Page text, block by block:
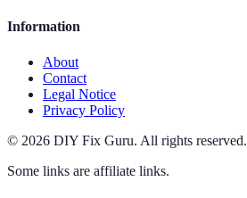
Information
About
Contact
Legal Notice
Privacy Policy
© 2026 DIY Fix Guru. All rights reserved.
Some links are affiliate links.